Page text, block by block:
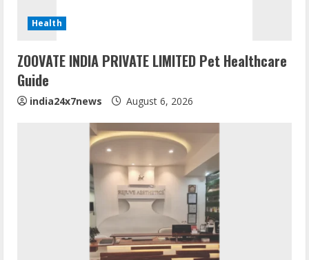
Health
ZOOVATE INDIA PRIVATE LIMITED Pet Healthcare
Guide
india24x7news August 6, 2026